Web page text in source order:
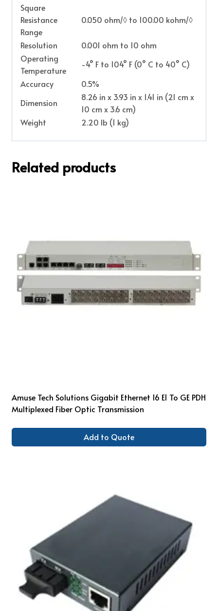
Square
Resistance
Range
0.050 ohm/◊ to 100.00 kohm/◊
Resolution
0.001 ohm to 10 ohm
Operating
Temperature
-4° F to 104° F (0° C to 40° C)
Accuracy
0.5%
Dimension
8.26 in x 3.93 in x 1.41 in (21 cm x
10 cm x 3.6 cm)
Weight
2.20 lb (1 kg)
Related products
Amuse Tech Solutions Gigabit Ethernet 16 E1 To GE PDH
Multiplexed Fiber Optic Transmission
Add to Quote